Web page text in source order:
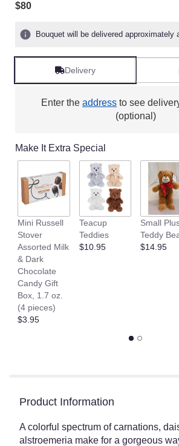
$80
Bouquet will be delivered approximately
Delivery
Enter the address to see
(optional)
Make It Extra Special
Mini Russell
Stover
Assorted Milk
& Dark
Chocolate
Candy Gift
Box, 1.7 oz.
(4 pieces)
$3.95
Teacup
Teddies
$10.95
Small
Teddy
$14.95
Product Information
A colorful spectrum of carnations,
alstroemeria make for a gorgeous